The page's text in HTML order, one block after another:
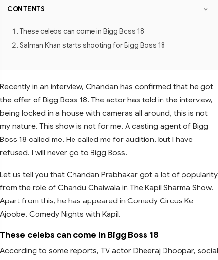
CONTENTS
These celebs can come in Bigg Boss 18
Salman Khan starts shooting for Bigg Boss 18
Recently in an interview, Chandan has confirmed that he got
the offer of Bigg Boss 18. The actor has told in the interview,
being locked in a house with cameras all around, this is not
my nature. This show is not for me. A casting agent of Bigg
Boss 18 called me. He called me for audition, but I have
refused. I will never go to Bigg Boss.
Let us tell you that Chandan Prabhakar got a lot of popularity
from the role of Chandu Chaiwala in The Kapil Sharma Show.
Apart from this, he has appeared in Comedy Circus Ke
Ajoobe, Comedy Nights with Kapil.
These celebs can come in Bigg Boss 18
According to some reports, TV actor Dheeraj Dhoopar, social